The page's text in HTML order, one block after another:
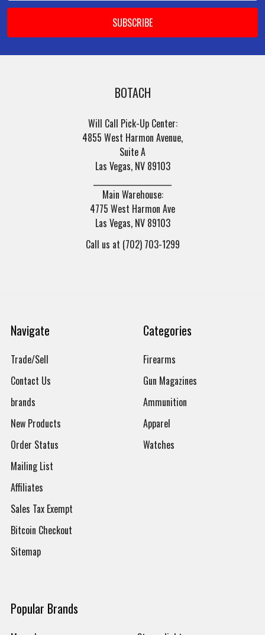
BOTACH
Will Call Pick-Up Center:
4855 West Harmon Avenue,
Suite A
Las Vegas, NV 89103
Main Warehouse:
4775 West Harmon Ave
Las Vegas, NV 89103
Call us at (702) 703-1299
Navigate
Trade/Sell
Contact Us
brands
New Products
Order Status
Mailing List
Affiliates
Sales Tax Exempt
Bitcoin Checkout
Sitemap
Categories
Firearms
Gun Magazines
Ammunition
Apparel
Watches
Popular Brands